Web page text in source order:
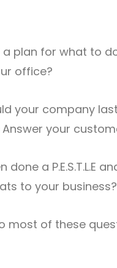
a plan for what to
office?
your company
your
done a P.E.S.T.L.E
to your business?
most of these